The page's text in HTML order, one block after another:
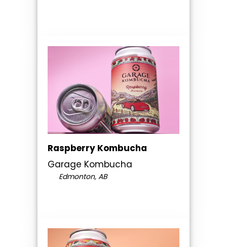
Raspberry Kombucha
Garage Kombucha
Edmonton, AB